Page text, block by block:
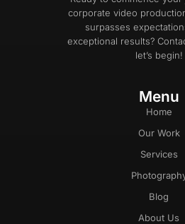
corporate video
surpasses
exceptional results?
let’s begin!
Menu
Home
Our Work
Services
Blog
About Us